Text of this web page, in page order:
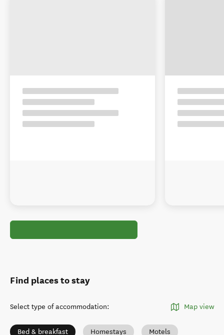
Find places to stay
Select type of accommodation: Map view
Bed & breakfast Homestays Motels